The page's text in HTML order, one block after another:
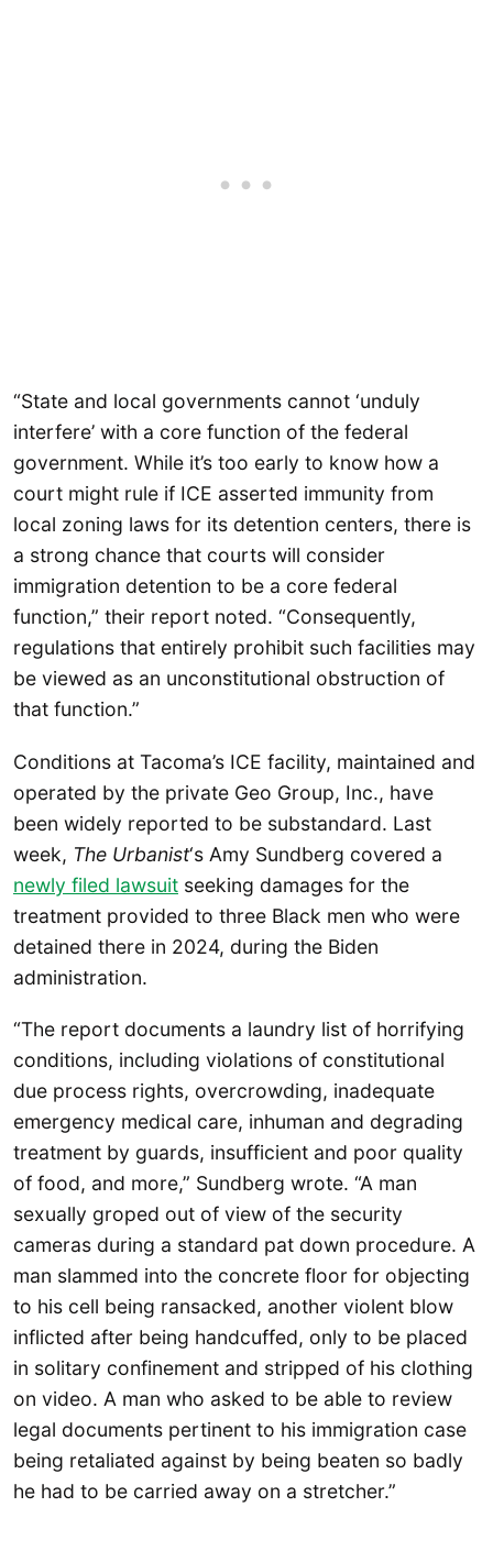
“State and local governments cannot ‘unduly
interfere’ with a core function of the federal
government. While it’s too early to know how a
court might rule if ICE asserted immunity from
local zoning laws for its detention centers, there is
a strong chance that courts will consider
immigration detention to be a core federal
function,” their report noted. “Consequently,
regulations that entirely prohibit such facilities may
be viewed as an unconstitutional obstruction of
that function.”
Conditions at Tacoma’s ICE facility, maintained and
operated by the private Geo Group, Inc., have
been widely reported to be substandard. Last
week, The Urbanist‘s Amy Sundberg covered a
newly filed lawsuit seeking damages for the
treatment provided to three Black men who were
detained there in 2024, during the Biden
administration.
“The report documents a laundry list of horrifying
conditions, including violations of constitutional
due process rights, overcrowding, inadequate
emergency medical care, inhuman and degrading
treatment by guards, insufficient and poor quality
of food, and more,” Sundberg wrote. “A man
sexually groped out of view of the security
cameras during a standard pat down procedure. A
man slammed into the concrete floor for objecting
to his cell being ransacked, another violent blow
inflicted after being handcuffed, only to be placed
in solitary confinement and stripped of his clothing
on video. A man who asked to be able to review
legal documents pertinent to his immigration case
being retaliated against by being beaten so badly
he had to be carried away on a stretcher.”